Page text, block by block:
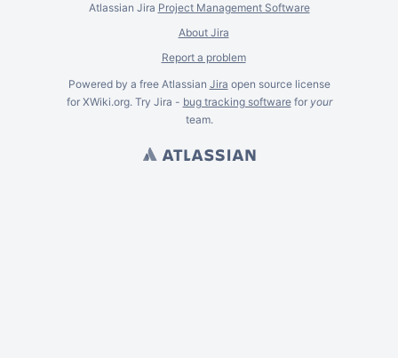
Atlassian Jira Project Management Software
About Jira
Report a problem
Powered by a free Atlassian Jira open source license
for XWiki.org. Try Jira - bug tracking softwarefor your
team.